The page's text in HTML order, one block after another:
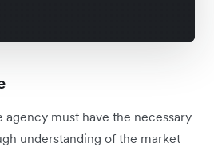
agency must have the necessary
understanding of the market